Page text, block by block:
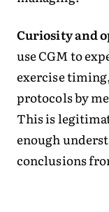
Curiosity and
use CGM to
exercise
protocols by
This is
enough
conclusions